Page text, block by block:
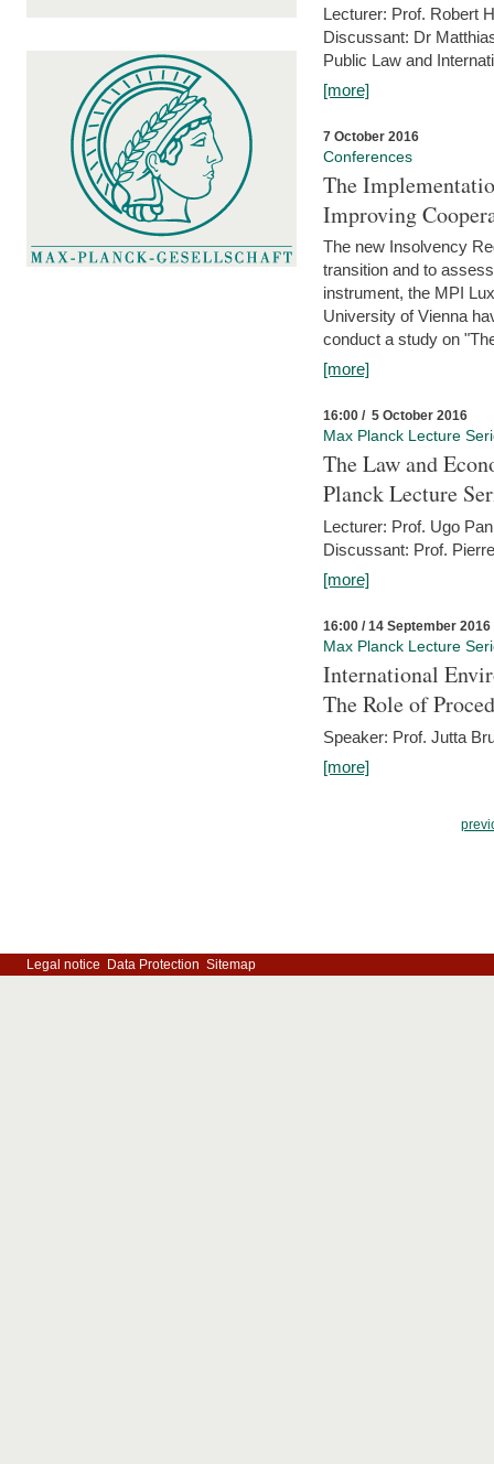
Lecturer: Prof. Robert
Discussant: Dr
Public Law and
[more]
7 October 2016
Conferences
The
Improving
The new Insolvency
transition and to
instrument, the MPI
University of Vienna
conduct a study on
[more]
16:00 / 5 October 2016
Max Planck Lecture
The Law and
Planck Lecture
Lecturer: Prof. Ugo
Discussant: Prof.
[more]
16:00 / 14 September 2016
Max Planck Lecture
International
The Role of
Speaker: Prof. Jutta
[more]
Legal notice Data Protection Sitemap